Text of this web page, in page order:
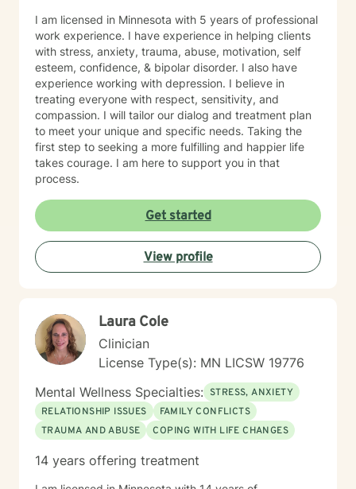
I am licensed in Minnesota with 5 years of professional
work experience. I have experience in helping clients
with stress, anxiety, trauma, abuse, motivation, self
esteem, confidence, & bipolar disorder. I also have
experience working with depression. I believe in
treating everyone with respect, sensitivity, and
compassion. I will tailor our dialog and treatment plan
to meet your unique and specific needs. Taking the
first step to seeking a more fulfilling and happier life
takes courage. I am here to support you in that
process.
Get started
View profile
Laura Cole
Clinician
License Type(s): MN LICSW 19776
Mental Wellness Specialties: STRESS, ANXIETY
RELATIONSHIP ISSUES
FAMILY CONFLICTS
TRAUMA AND ABUSE
COPING WITH LIFE CHANGES
14 years offering treatment